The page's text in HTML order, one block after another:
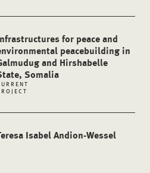
for peace and
peacebuilding in
and Hirshabelle
Somalia
Isabel Andion-Wessel